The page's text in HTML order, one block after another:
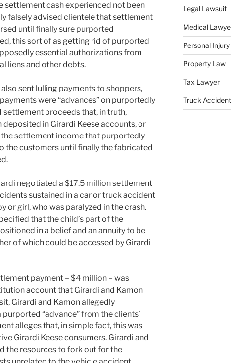
settlement cash experienced not been
falsely advised clientele that settlement
until finally sure purported
this sort of as getting rid of purported
essential authorizations from
liens and other debts.
sent lulling payments to shoppers,
were “advances” on purportedly
proceeds that, in truth,
in Girardi Keese accounts, or
the settlement income that purportedly
the customers until finally the fabricated
negotiated a $17.5 million settlement
sustained in a car or truck accident
or girl, who was paralyzed in the crash.
that the child’s part of the
in a belief and an annuity to be
of which could be accessed by Girardi
payment – $4 million – was
account that Girardi and Kamon
Girardi and Kamon allegedly
“advance” from the clients’
alleges that, in simple fact, this was
Girardi Keese consumers. Girardi and
the resources to fork out for the
Legal Lawsuit
Medical
Personal
Property Law
Tax Lawyer
Truck Accident